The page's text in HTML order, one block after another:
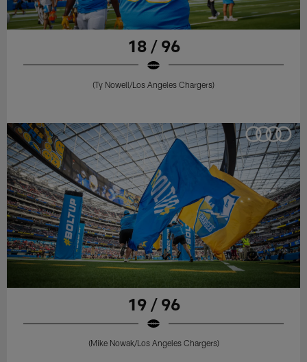
18 / 96
(Ty Nowell/Los Angeles Chargers)
19 / 96
(Mike Nowak/Los Angeles Chargers)